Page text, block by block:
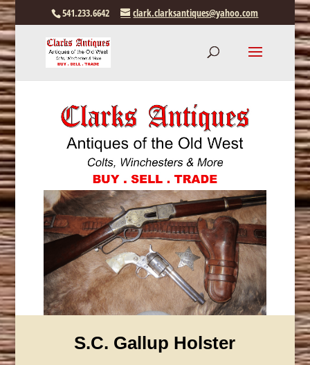
541.233.6642 clark.clarksantiques@yahoo.com
S.C. Gallup Holster